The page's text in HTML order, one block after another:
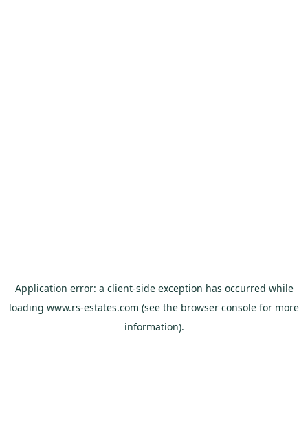
Application error: a client-side exception has occurred while
loading www.rs-estates.com (see the browser console for more
information).